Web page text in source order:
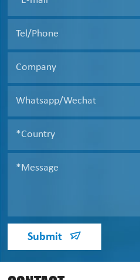
Submit